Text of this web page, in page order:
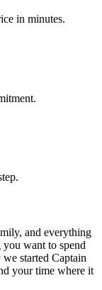
in minutes.
and everything
want to spend
started Captain
your time where it